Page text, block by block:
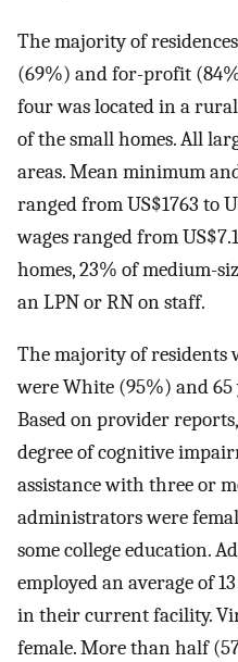
The majority of
(69%) and for-profit
four was located in a
of the small homes. All
areas. Mean minimum
ranged from US$1763 to
wages ranged from
homes, 23% of medium-
an LPN or RN on staff.
The majority of residents
were White (95%) and 65
Based on provider
degree of cognitive
assistance with three or
administrators were
some college education.
employed an average of
in their current facility.
female. More than half